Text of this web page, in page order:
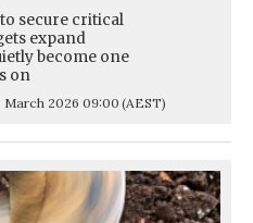
secure critical
expand
become one
on
March 2026 09:00 (AEST)